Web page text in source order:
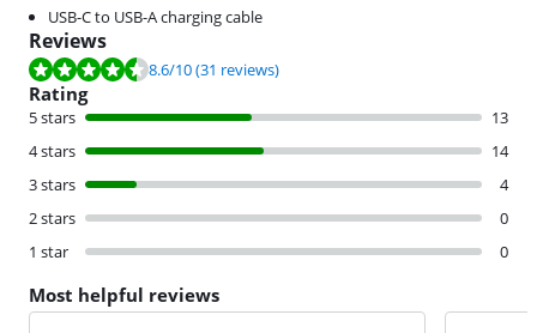
USB-C to USB-A charging cable
Reviews
Review is 8.6 out of 10, based on 31 reviews.
8.6/10(31 reviews)
Rating
5 stars
13
4 stars
14
3 stars
4
2 stars
0
1 star
0
Most helpful reviews